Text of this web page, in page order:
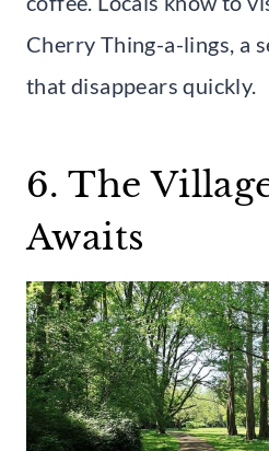
Cherry Thing-a-lings, a
that disappears quickly.
6. The
Awaits